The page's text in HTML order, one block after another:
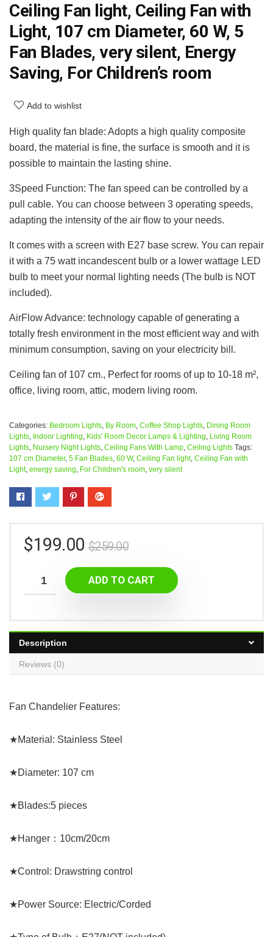
Ceiling Fan light, Ceiling Fan with
Light, 107 cm Diameter, 60 W, 5
Fan Blades, very silent, Energy
Saving, For Children’s room
Add to wishlist
High quality fan blade: Adopts a high quality composite
board, the material is fine, the surface is smooth and it is
possible to maintain the lasting shine.
3Speed Function: The fan speed can be controlled by a
pull cable. You can choose between 3 operating speeds,
adapting the intensity of the air flow to your needs.
It comes with a screen with E27 base screw. You can repair
it with a 75 watt incandescent bulb or a lower wattage LED
bulb to meet your normal lighting needs (The bulb is NOT
included).
AirFlow Advance: technology capable of generating a
totally fresh environment in the most efficient way and with
minimum consumption, saving on your electricity bill.
Ceiling fan of 107 cm., Perfect for rooms of up to 10-18 m²,
office, living room, attic, modern living room.
Categories: Bedroom Lights, By Room, Coffee Shop Lights, Dining Room
Lights, Indoor Lighting, Kids' Room Decor Lamps & Lighting, Living Room
Lights, Nursery Night Lights, Ceiling Fans With Lamp, Ceiling Lights Tags:
107 cm Diameter, 5 Fan Blades, 60 W, Ceiling Fan light, Ceiling Fan with
Light, energy saving, For Children's room, very silent
$259.00
$199.00
ADD TO CART
Description
Reviews (0)
Fan Chandelier Features:
★Material: Stainless Steel
★Diameter: 107 cm
★Blades:5 pieces
★Hanger：10cm/20cm
★Control: Drawstring control
★Power Source: Electric/Corded